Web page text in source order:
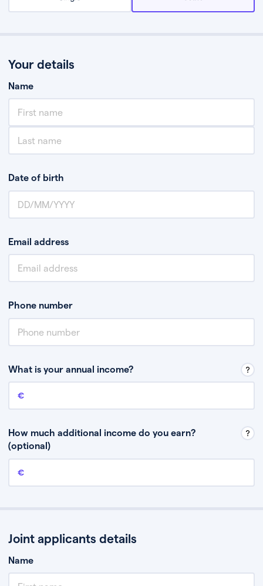
Your details
Name
Date of birth
Email address
Phone number
What is your annual income?
Annual income
How much additional income do you earn?
(optional)
Additional income
Joint applicants details
Name